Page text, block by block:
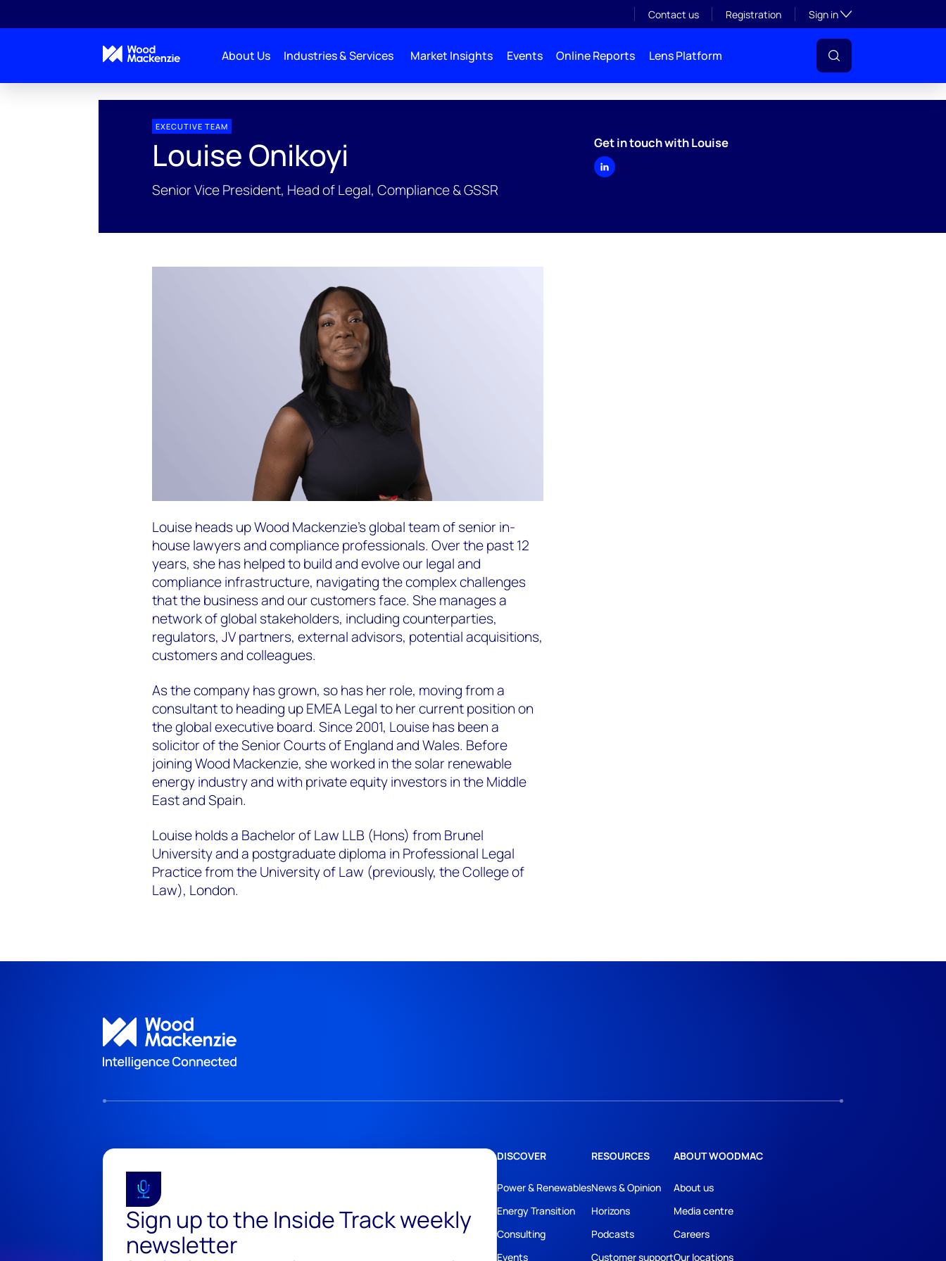
Contact us Registration Sign inToggle subsection
About Us Industries & Services Market Insights Events Online Reports Lens Platform
EXECUTIVE TEAM
Louise Onikoyi
Senior Vice President, Head of Legal, Compliance & GSSR
Get in touch with Louise
Louise heads up Wood Mackenzie’s global team of senior in-
house lawyers and compliance professionals. Over the past 12
years, she has helped to build and evolve our legal and
compliance infrastructure, navigating the complex challenges
that the business and our customers face. She manages a
network of global stakeholders, including counterparties,
regulators, JV partners, external advisors, potential acquisitions,
customers and colleagues.
As the company has grown, so has her role, moving from a
consultant to heading up EMEA Legal to her current position on
the global executive board. Since 2001, Louise has been a
solicitor of the Senior Courts of England and Wales. Before
joining Wood Mackenzie, she worked in the solar renewable
energy industry and with private equity investors in the Middle
East and Spain.
Louise holds a Bachelor of Law LLB (Hons) from Brunel
University and a postgraduate diploma in Professional Legal
Practice from the University of Law (previously, the College of
Law), London.
Sign up to the Inside Track weekly
newsletter
DISCOVER
Power & Renewables
Energy Transition
Consulting
Events
RESOURCES
News & Opinion
Horizons
Podcasts
Customer support
ABOUT WOODMAC
About us
Media centre
Careers
Our locations